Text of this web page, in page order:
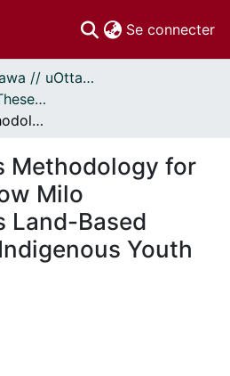
Se connecter
Thèses uOttawa // uOttawa Theses
- Thèses, 2011 - // Theses, 2011 -
An Indigenous Methodology for Coming to Know Milo Pimatisiwin as Land-Based Initiatives for Indigenous Youth
Methodology for
Milo
Land-Based
Youth